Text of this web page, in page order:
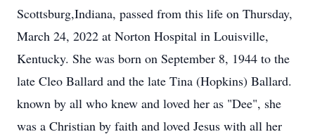
Scottsburg,Indiana, passed from this life on Thursday,
March 24, 2022 at Norton Hospital in Louisville,
Kentucky. She was born on September 8, 1944 to the
late Cleo Ballard and the late Tina (Hopkins) Ballard.
known by all who knew and loved her as "Dee", she
was a Christian by faith and loved Jesus with all her